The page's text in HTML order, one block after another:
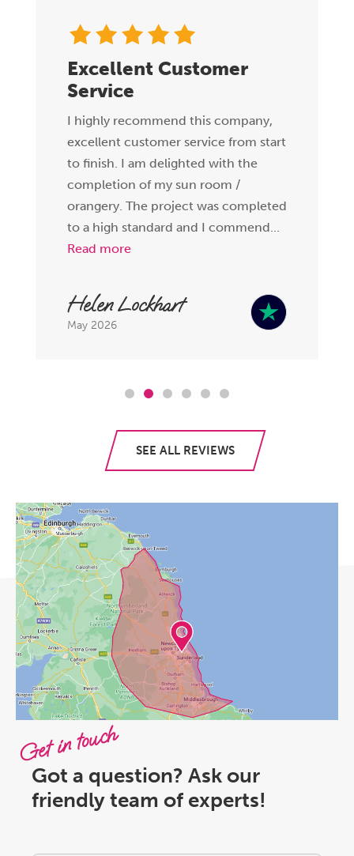
Excellent Customer
Service
I highly recommend this company,
excellent customer service from start
to finish. I am delighted with the
completion of my sun room /
orangery. The project was completed
to a high standard and I commend...
Read more
Helen Lockhart
May 2026
SEE ALL REVIEWS
Get in touch
Got a question? Ask our
friendly team of experts!